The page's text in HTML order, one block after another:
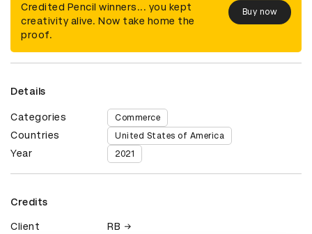
Credited Pencil winners... you kept
creativity alive. Now take home the
proof.
Buy now
Details
Categories Commerce
Countries United States of America
Year 2021
Credits
Client RB